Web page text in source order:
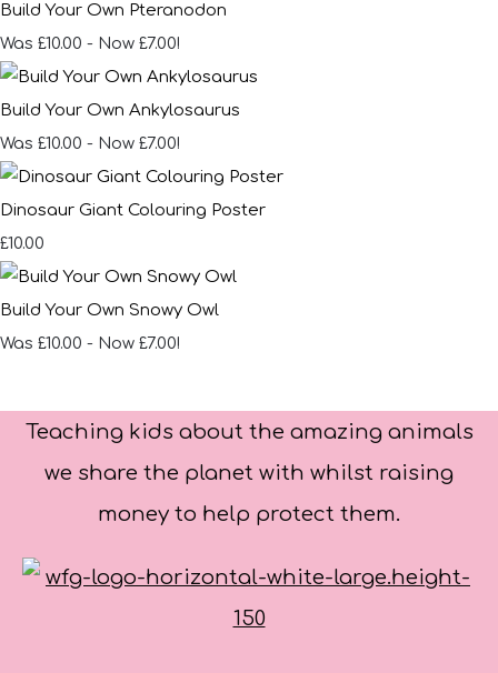
Build Your Own Pteranodon
Was £10.00 - Now £7.00!
Build Your Own Ankylosaurus
Was £10.00 - Now £7.00!
Dinosaur Giant Colouring Poster
£10.00
Build Your Own Snowy Owl
Was £10.00 - Now £7.00!
Teaching kids about the amazing animals
we share the planet with whilst raising
money to help protect them.